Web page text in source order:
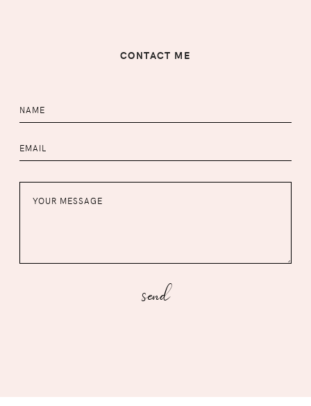
CONTACT ME